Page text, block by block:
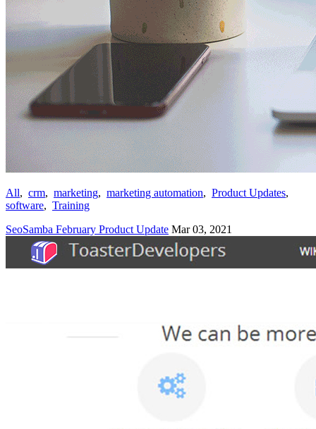
All, crm, marketing, marketing automation, Product Updates,
software, Training
SeoSamba February Product Update Mar 03, 2021